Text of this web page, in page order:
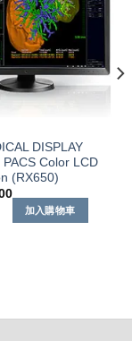
DISPLAY
Color LCD
(RX650)
加入購物車